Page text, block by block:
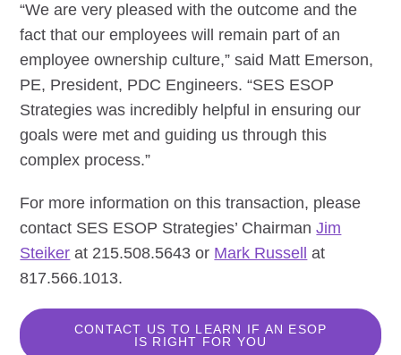
“We are very pleased with the outcome and the
fact that our employees will remain part of an
employee ownership culture,” said Matt Emerson,
PE, President, PDC Engineers. “SES ESOP
Strategies was incredibly helpful in ensuring our
goals were met and guiding us through this
complex process.”
For more information on this transaction, please
contact SES ESOP Strategies’ ChairmanJim
Steiker at 215.508.5643 or Mark Russell
at
817.566.1013.
CONTACT US TO LEARN IF AN ESOP
IS RIGHT FOR YOU